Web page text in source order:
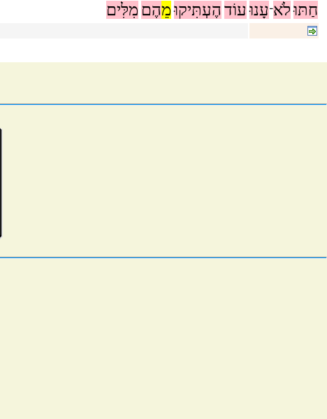
חַתּוּלֹא־עָנוּ עוֹד הֶעְתִּיקוּמֵהֶם מִלִּים